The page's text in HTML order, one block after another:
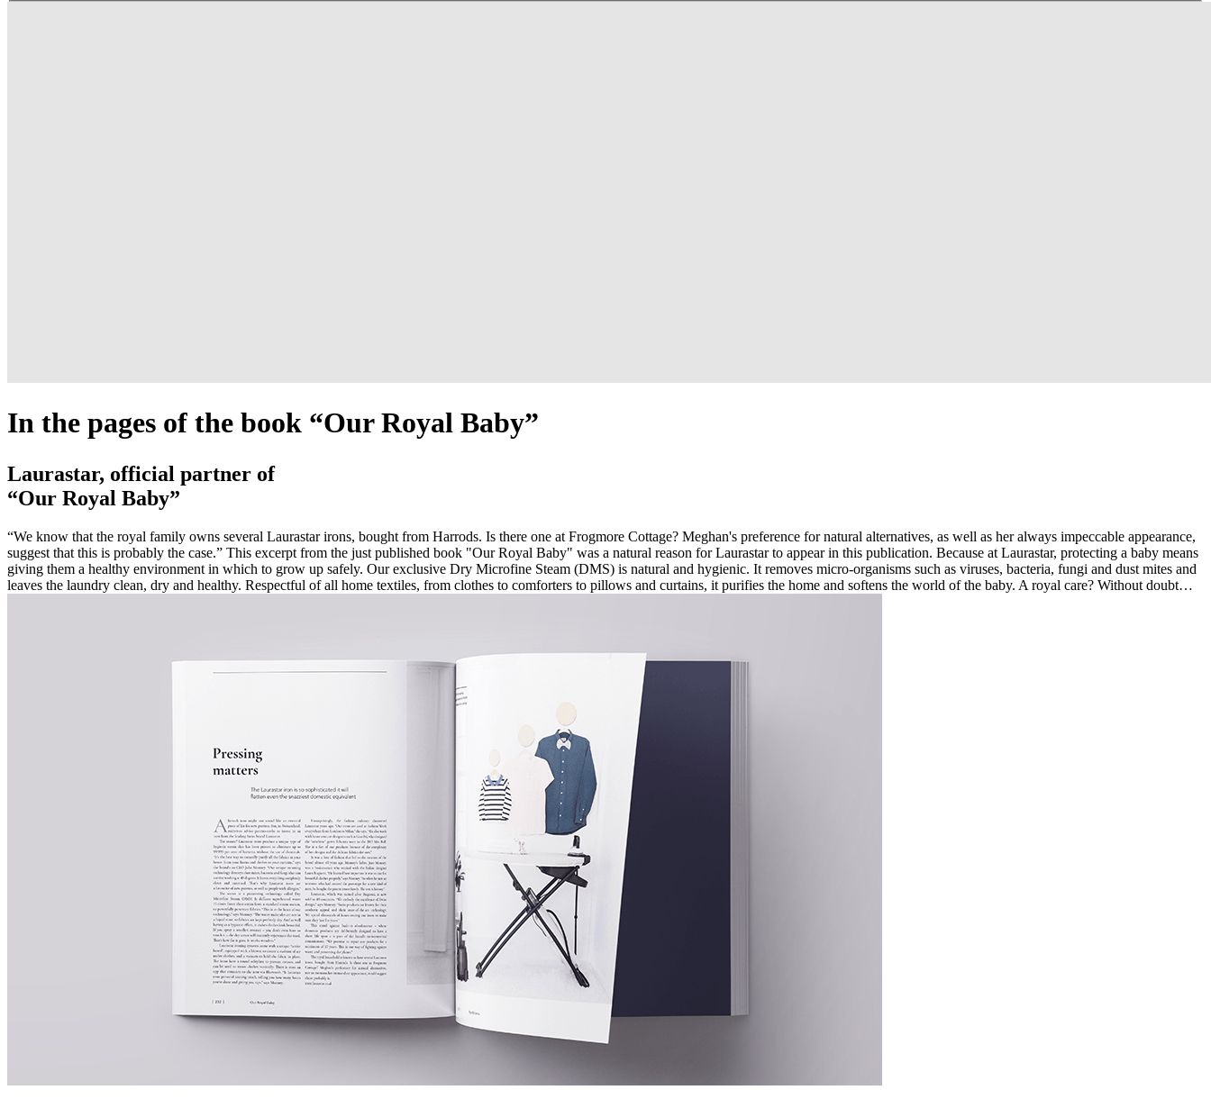
In the pages of the book “Our Royal Baby”
Laurastar, official partner of
“Our Royal Baby”
“We know that the royal family owns several Laurastar irons, bought from Harrods. Is there one at Frogmore Cottage? Meghan's preference for natural alternatives, as well as her always impeccable appearance,
suggest that this is probably the case.” This excerpt from the just published book "Our Royal Baby" was a natural reason for Laurastar to appear in this publication. Because at Laurastar, protecting a baby means
giving them a healthy environment in which to grow up safely. Our exclusive Dry Microfine Steam (DMS) is natural and hygienic. It removes micro-organisms such as viruses, bacteria, fungi and dust mites and
leaves the laundry clean, dry and healthy. Respectful of all home textiles, from clothes to comforters to pillows and curtains, it purifies the home and softens the world of the baby. A royal care? Without doubt…